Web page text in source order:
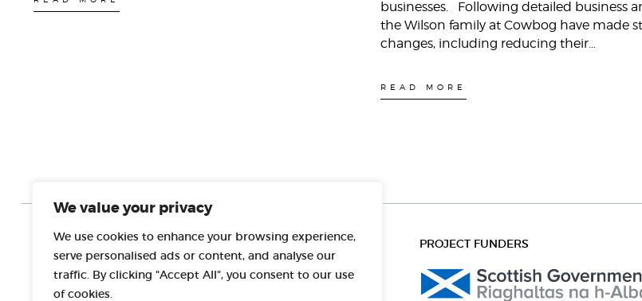
We value your privacy
We use cookies to enhance your browsing experience,
serve personalised ads or content, and analyse our
traffic. By clicking "Accept All", you consent to our use
of cookies.
businesses. Following detailed business
the Wilson family at Cowbog have made
changes, including reducing their…
READ MORE
PROJECT PARTNERS PROJECT FUNDERS